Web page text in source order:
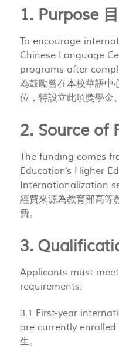
1. Purpose
To encourage
Chinese Language
programs after
為鼓勵曾在本校華語中
位，特設立此項獎學金。
2. Source of
The funding comes
Education's Higher
Internationalization
經費來源為教育部高等
費。
3.
Applicants must
requirements:
3.1 First-year
are currently enrolled
生。